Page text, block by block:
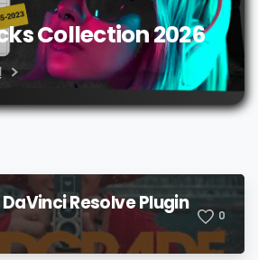
Collection 2026
Resolve Plugin
0